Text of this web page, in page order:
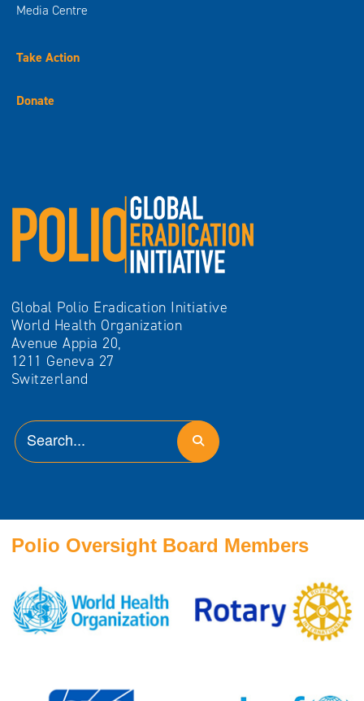
Media Centre
Take Action
Donate
Global Polio Eradication Initiative
World Health Organization
Avenue Appia 20,
1211 Geneva 27
Switzerland
Polio Oversight Board Members